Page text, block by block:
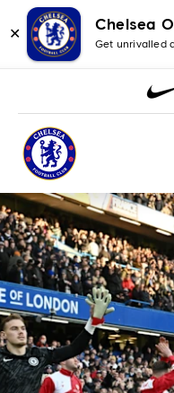
✕
Chelsea
Get unrivalled